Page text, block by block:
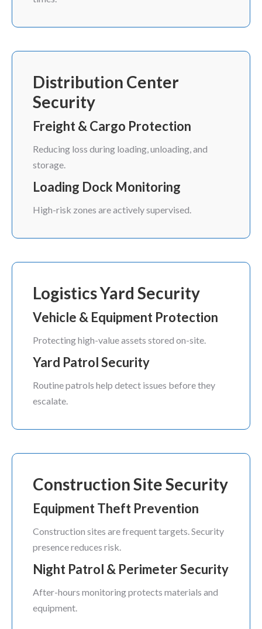
Distribution Center
Security
Freight & Cargo Protection
Reducing loss during loading, unloading, and
storage.
Loading Dock Monitoring
High-risk zones are actively supervised.
Logistics Yard Security
Vehicle & Equipment Protection
Protecting high-value assets stored on-site.
Yard Patrol Security
Routine patrols help detect issues before they
escalate.
Construction Site Security
Equipment Theft Prevention
Construction sites are frequent targets. Security
presence reduces risk.
Night Patrol & Perimeter Security
After-hours monitoring protects materials and
equipment.